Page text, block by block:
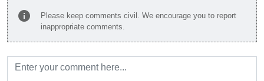
info
Please keep comments civil. We encourage you to report
inappropriate comments.